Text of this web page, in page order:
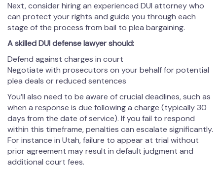
Next, consider hiring an experienced DUI attorney who
can protect your rights and guide you through each
stage of the process from bail to plea bargaining.
A skilled DUI defense lawyer should:
Defend against charges in court
Negotiate with prosecutors on your behalf for potential
plea deals or reduced sentences
You’ll also need to be aware of crucial deadlines, such as
when a response is due following a charge (typically 30
days from the date of service). If you fail to respond
within this timeframe, penalties can escalate significantly.
For instance in Utah, failure to appear at trial without
prior agreement may result in default judgment and
additional court fees.